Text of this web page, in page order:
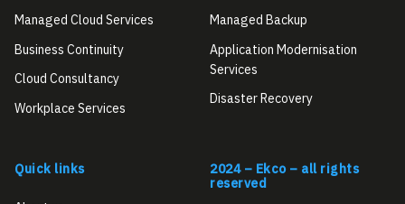
Managed Cloud Services
Business Continuity
Cloud Consultancy
Workplace Services
Managed Backup
Application Modernisation
Services
Disaster Recovery
Quick links
2024 – Ekco – all rights
reserved